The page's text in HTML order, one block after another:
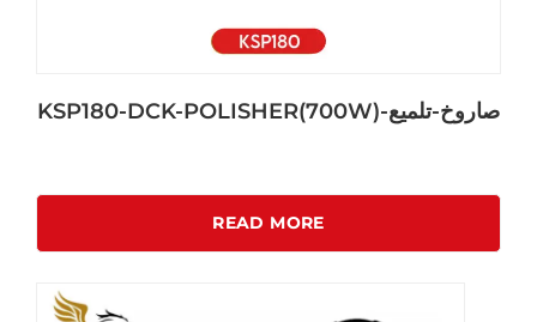
KSP180-DCK-POLISHER(700W)-صاروخ-تلميع
READ MORE